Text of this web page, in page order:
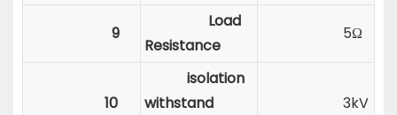
9
Load
Resistance
5Ω
10
isolation
withstand
3kV